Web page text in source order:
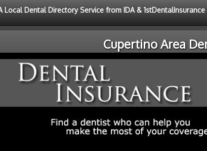
Local Dental Directory Service from IDA & 1stDentalInsurance
Cupertino Area